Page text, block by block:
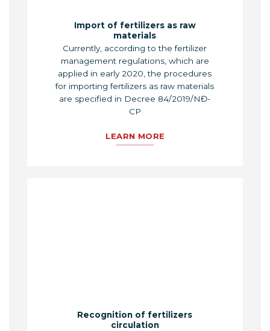
Import of fertilizers as raw
materials
Currently, according to the fertilizer
management regulations, which are
applied in early 2020, the procedures
for importing fertilizers as raw materials
are specified in Decree 84/2019/NĐ-
CP
LEARN MORE
Recognition of fertilizers
circulation